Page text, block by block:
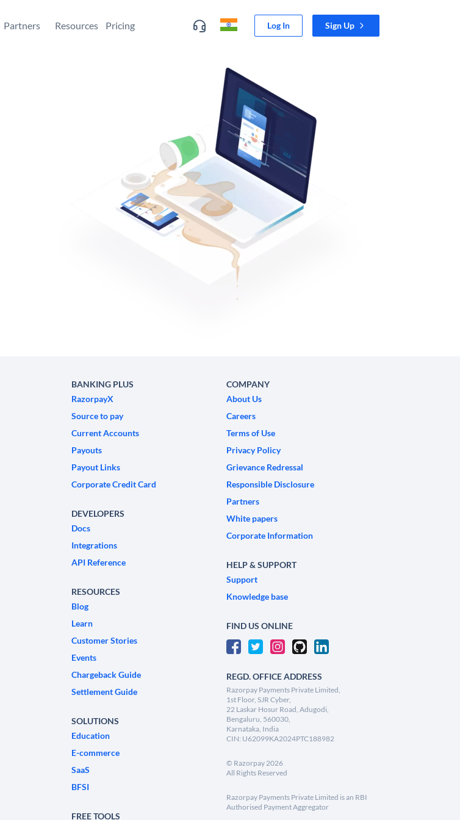
Partners Resources Pricing Log In Sign Up
BANKING PLUS
RazorpayX
Source to pay
Current Accounts
Payouts
Payout Links
Corporate Credit Card
DEVELOPERS
Docs
Integrations
API Reference
RESOURCES
Blog
Learn
Customer Stories
Events
Chargeback Guide
Settlement Guide
SOLUTIONS
Education
E-commerce
SaaS
BFSI
FREE TOOLS
COMPANY
About Us
Careers
Terms of Use
Privacy Policy
Grievance Redressal
Responsible Disclosure
Partners
White papers
Corporate Information
HELP & SUPPORT
Support
Knowledge base
FIND US ONLINE
REGD. OFFICE ADDRESS
Razorpay Payments Private Limited,
1st Floor, SJR Cyber,
22 Laskar Hosur Road, Adugodi,
Bengaluru, 560030,
Karnataka, India
CIN: U62099KA2024PTC188982
© Razorpay2026
All Rights Reserved
Razorpay Payments Private Limited is an RBI
Authorised Payment Aggregator